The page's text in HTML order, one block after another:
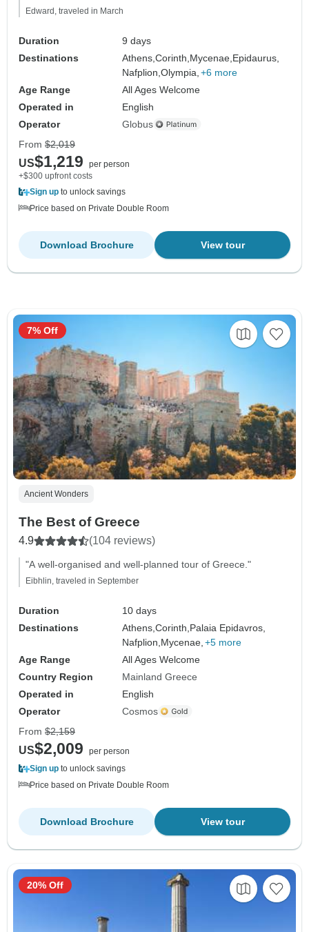
Edward, traveled in March
Duration
9 days
Destinations
Athens,Corinth, Mycenae, Epidaurus,
Nafplion,Olympia, +6 more
Age Range
All Ages Welcome
Operated in
English
Operator
Globus
From $2,019
US$1,219
per person
+$300 upfront costs
Sign up to unlock savings
Price based on Private Double Room
View tour
Download Brochure
Ancient Wonders
The Best of Greece
4.9 (104 reviews)
"A well-organised and well-planned tour of Greece."
Eibhlin, traveled in September
Duration
10 days
Destinations
Athens,Corinth, Palaia Epidavros,
Nafplion, Mycenae, +5 more
Age Range
All Ages Welcome
Country Region
Mainland Greece
Operated in
English
Operator
Cosmos
7% Off
From $2,159
US$2,009
per person
Sign up to unlock savings
Price based on Private Double Room
View tour
Download Brochure
20% Off